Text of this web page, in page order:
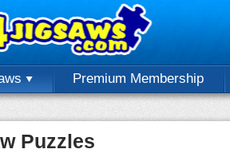
Premium Membership
Puzzles